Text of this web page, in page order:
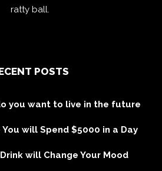
ratty ball.
POSTS
you want to live in the future
will Spend $5000 in a Day
will Change Your Mood